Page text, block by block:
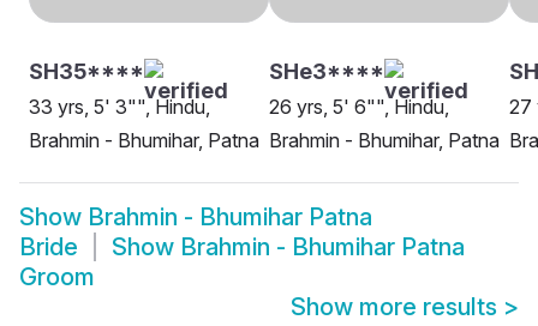
SH35****
33 yrs, 5' 3"", Hindu,
Brahmin - Bhumihar, Patna
SHe3****
26 yrs, 5' 6"", Hindu,
Brahmin - Bhumihar, Patna
27
Show Brahmin - Bhumihar Patna
Bride
Show Brahmin - Bhumihar Patna
Groom
Show more results >